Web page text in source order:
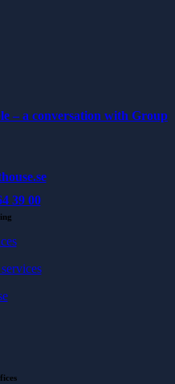
– a conversation with Group
39 00